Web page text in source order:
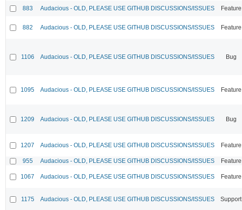
883 Audacious - OLD, PLEASE USE GITHUB DISCUSSIONS/ISSUES Feature
882 Audacious - OLD, PLEASE USE GITHUB DISCUSSIONS/ISSUES Feature
1106 Audacious - OLD, PLEASE USE GITHUB DISCUSSIONS/ISSUES Bug
1095 Audacious - OLD, PLEASE USE GITHUB DISCUSSIONS/ISSUES Feature
1209 Audacious - OLD, PLEASE USE GITHUB DISCUSSIONS/ISSUES Bug
1207 Audacious - OLD, PLEASE USE GITHUB DISCUSSIONS/ISSUES Feature
955 Audacious - OLD, PLEASE USE GITHUB DISCUSSIONS/ISSUES Feature
1067 Audacious - OLD, PLEASE USE GITHUB DISCUSSIONS/ISSUES Feature
1175 Audacious - OLD, PLEASE USE GITHUB DISCUSSIONS/ISSUES Support